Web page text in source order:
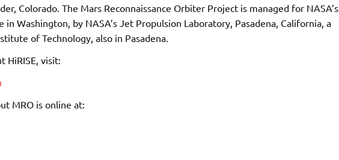
Colorado. The Mars Reconnaissance Orbiter Project is managed for NASA’s
in Washington, by NASA’s Jet Propulsion Laboratory, Pasadena, California, a
of Technology, also in Pasadena.
HiRISE, visit:
MRO is online at: